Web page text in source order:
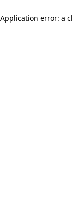
Application error: a